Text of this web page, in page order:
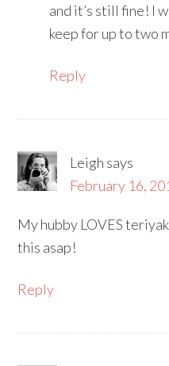
and it’s still fine! I
keep for up to two
Reply
Leigh says
February 16,
My hubby LOVES
this asap!
Reply